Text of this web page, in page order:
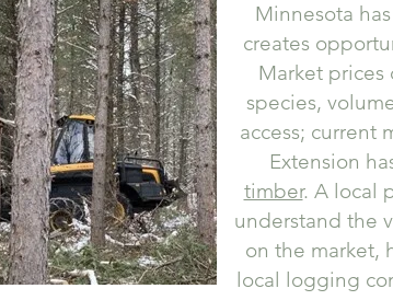
Minnesota
creates
Market
species,
access; current
Extension
timber. A local
understand the
on the market,
local logging